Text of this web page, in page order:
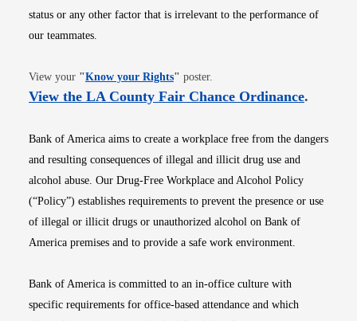
status or any other factor that is irrelevant to the performance of
our teammates.
View your "Know your RightsOpens in new window
" poster.
View the LA County Fair Chance OrdinanceOpens
.
Bank of America aims to create a workplace free from the dangers
and resulting consequences of illegal and illicit drug use and
alcohol abuse. Our Drug-Free Workplace and Alcohol Policy
(“Policy”) establishes requirements to prevent the presence or use
of illegal or illicit drugs or unauthorized alcohol on Bank of
America premises and to provide a safe work environment.
Bank of America is committed to an in-office culture with
specific requirements for office-based attendance and which